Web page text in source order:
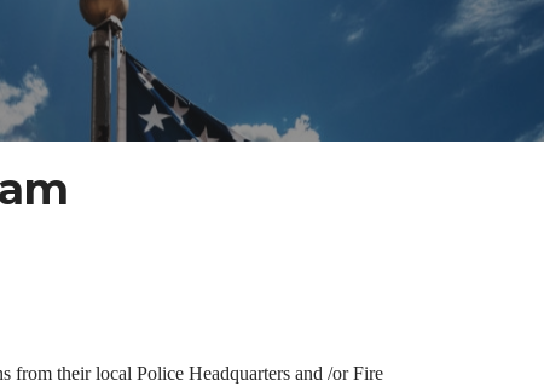
from their local Police Headquarters and /or Fire